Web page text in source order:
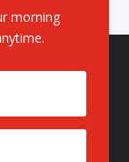
morning